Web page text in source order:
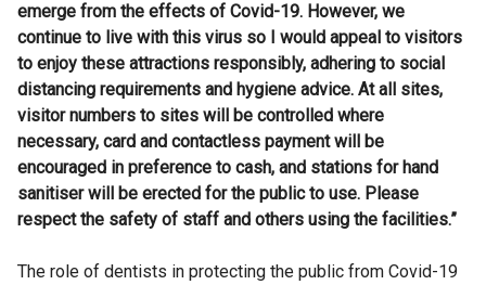
emerge from the effects of Covid-19. However, we
continue to live with this virus so I would appeal to visitors
to enjoy these attractions responsibly, adhering to social
distancing requirements and hygiene advice. At all sites,
visitor numbers to sites will be controlled where
necessary, card and contactless payment will be
encouraged in preference to cash, and stations for hand
sanitiser will be erected for the public to use. Please
respect the safety of staff and others using the facilities.”
The role of dentists in protecting the public from Covid-19